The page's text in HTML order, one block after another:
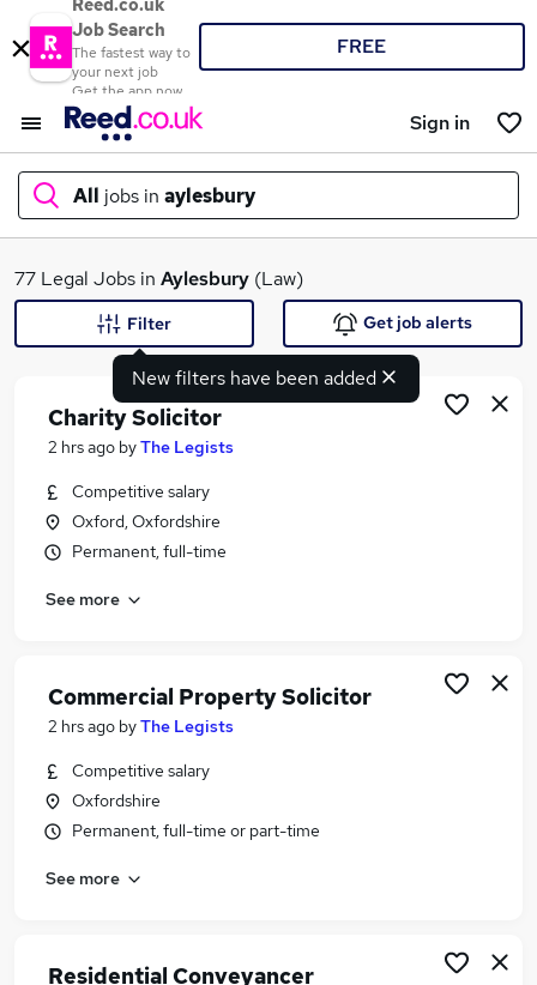
Reed.co.uk
Job Search
The fastest way to
your next job
Get the app now
FREE
Sign in
All jobs in aylesbury
What
Similar searches:
Legal Jobs in Belfast
77 Legal Jobs in Aylesbury (Law)
New filters have been added
Filter Get job alerts
Charity Solicitor
2 hrs ago byThe Legists
Competitive salary
Oxford, Oxfordshire
Permanent, full-time
See more
Commercial Property Solicitor
2 hrs ago byThe Legists
Competitive salary
Oxfordshire
Permanent, full-time or part-time
See more
Residential Conveyancer